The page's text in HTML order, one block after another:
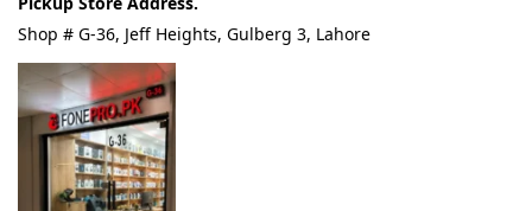
Shop # G-36, Jeff Heights, Gulberg 3, Lahore